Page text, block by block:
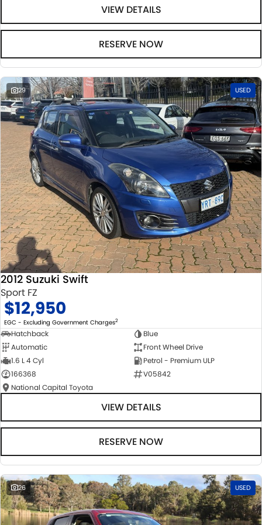
VIEW DETAILS
RESERVE NOW
29 USED
2012 Suzuki Swift
Sport FZ
$12,950
EGC - Excluding Government Charges2
Hatchback
Blue
Automatic
Front Wheel Drive
1.6 L 4 Cyl
Petrol - Premium ULP
166368
V05842
National Capital Toyota
VIEW DETAILS
RESERVE NOW
26 USED